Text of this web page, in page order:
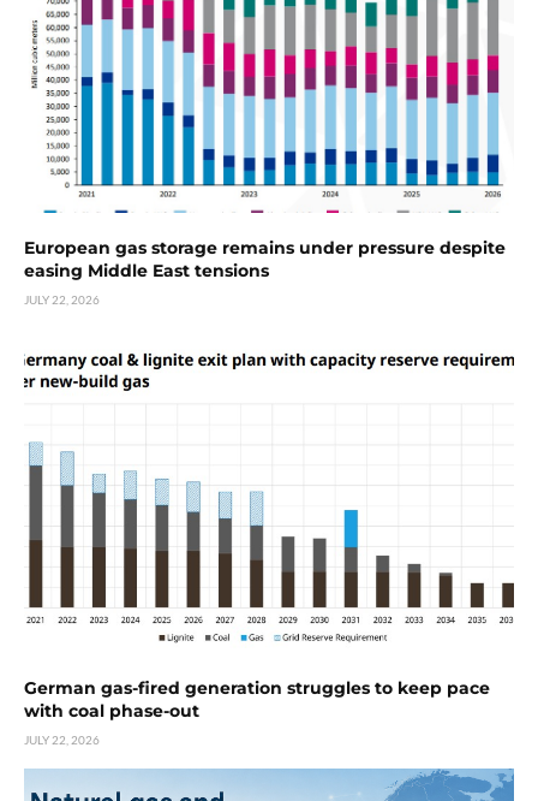
European gas storage remains under pressure despite
easing Middle East tensions
JULY 22, 2026
German gas-fired generation struggles to keep pace
with coal phase-out
JULY 22, 2026